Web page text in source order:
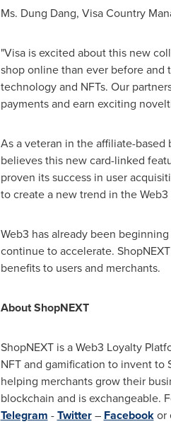
Ms. Dung Dang, Visa Country
"Visa is excited about this new
shop online than ever before
technology and NFTs. Our
payments and earn exciting
As a veteran in the affiliate-
believes this new card-linked
proven its success in user
to create a new trend in the Web3
Web3 has already been
continue to accelerate.
benefits to users and merchants.
About ShopNEXT
ShopNEXT is a Web3 Loyalty
NFT and gamification to invent to
helping merchants grow their
blockchain and is exchangeable.
Telegram -Twitter– Facebookor